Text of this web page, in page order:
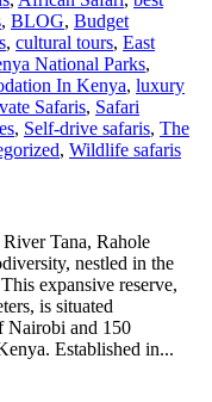
, BLOG, Budget
, cultural tours, East
National Parks,
In Kenya, luxury
Safaris, Safari
, Self-drive safaris, The
, Wildlife safaris
Tana, Rahole
nestled in the
expansive reserve,
is situated
Nairobi and 150
Established in...